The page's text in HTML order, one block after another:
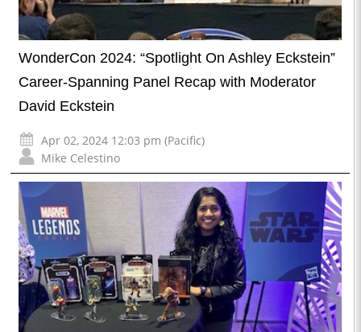
WonderCon 2024: “Spotlight On Ashley Eckstein”
Career-Spanning Panel Recap with Moderator
David Eckstein
Apr 02, 2024 12:03 pm (Pacific)
Mike Celestino